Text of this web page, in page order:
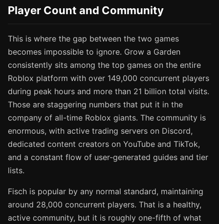
Player Count and Community
This is where the gap between the two games
becomes impossible to ignore. Grow a Garden
consistently sits among the top games on the entire
Roblox platform with over 149,000 concurrent players
during peak hours and more than 21 billion total visits.
Those are staggering numbers that put it in the
company of all-time Roblox giants. The community is
enormous, with active trading servers on Discord,
dedicated content creators on YouTube and TikTok,
and a constant flow of user-generated guides and tier
lists.
Fisch is popular by any normal standard, maintaining
around 28,000 concurrent players. That is a healthy,
active community, but it is roughly one-fifth of what